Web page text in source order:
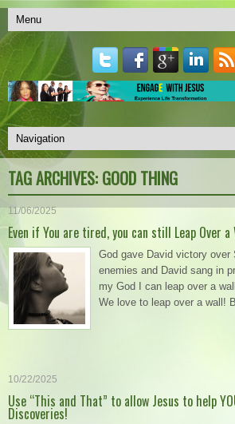
TAG ARCHIVES: GOOD THING
11/06/2025
Even if You are tired, you can still Leap Over
God gave David victory over
enemies and David sang in
my God I can leap over a
We love to leap over a wall!
10/22/2025
Use “This and That” to allow Jesus to help
Discoveries!